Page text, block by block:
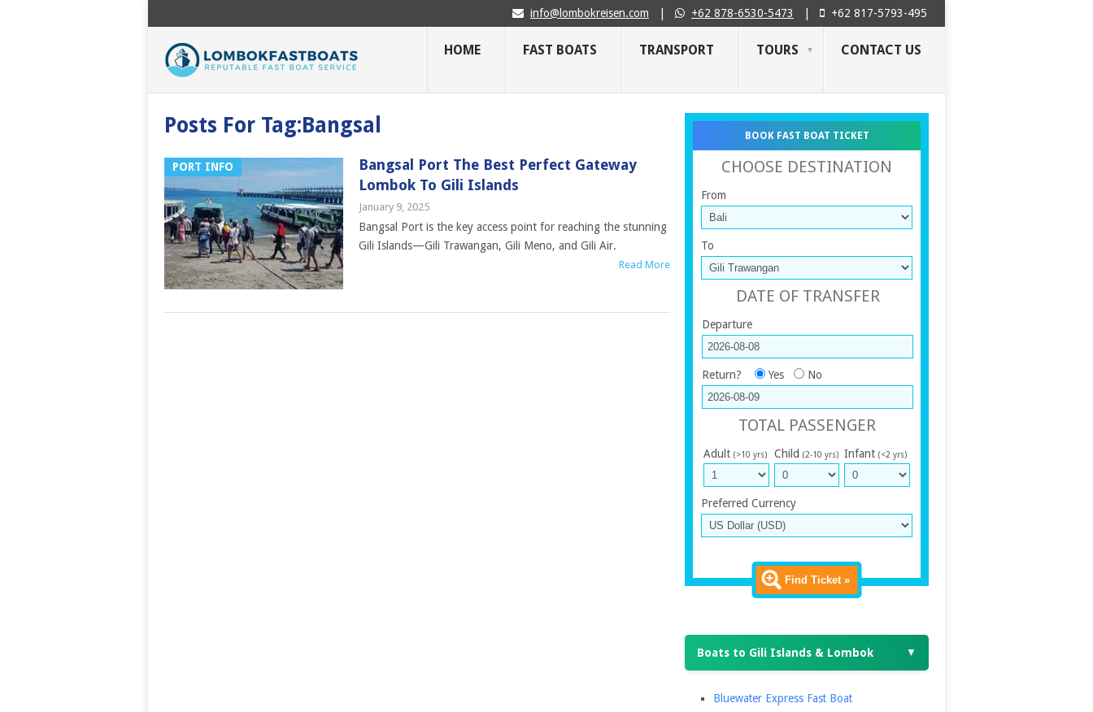
info@lombokreisen.com +62 878-6530-5473 +62 817-5793-495
HOME FAST BOATS TRANSPORT TOURS CONTACT US
Posts For Tag:Bangsal
PORT INFO
Bangsal Port The Best Perfect Gateway
Lombok To Gili Islands
January 9, 2025
Bangsal Port is the key access point for reaching the stunning
Gili Islands—Gili Trawangan, Gili Meno, and Gili Air.
Read More
BOOK FAST BOAT TICKET
CHOOSE DESTINATION
From
To
DATE OF TRANSFER
Departure
Return? Yes No
TOTAL PASSENGER
Adult (>10 yrs) Child (2-10 yrs) Infant(<2 yrs)
Preferred Currency
Find Ticket »
Boats to Gili Islands & Lombok ▼
Bluewater Express Fast Boat